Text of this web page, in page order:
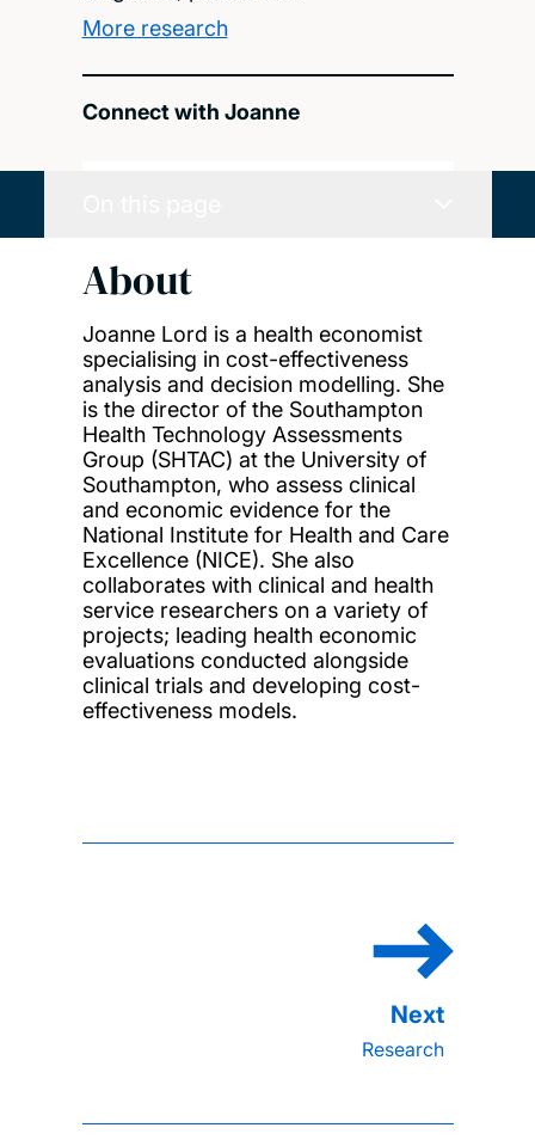
More research
Connect with Joanne
About
Joanne Lord is a health economist
specialising in cost-effectiveness
analysis and decision modelling. She
is the director of the Southampton
Health Technology Assessments
Group (SHTAC) at the University of
Southampton, who assess clinical
and economic evidence for the
National Institute for Health and Care
Excellence (NICE). She also
collaborates with clinical and health
service researchers on a variety of
projects; leading health economic
evaluations conducted alongside
clinical trials and developing cost-
effectiveness models.
Research